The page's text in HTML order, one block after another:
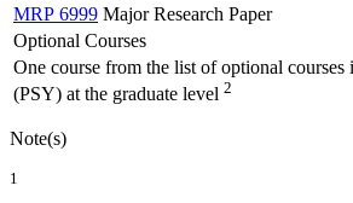
MRP 6999 Major Research Paper
Optional Courses
One course from the list of optional courses
(PSY) at the graduate level 2
Note(s)
1